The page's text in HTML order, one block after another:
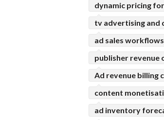
dynamic pricing
tv advertising and
ad sales workflows
publisher revenue
Ad revenue billing
content
ad inventory